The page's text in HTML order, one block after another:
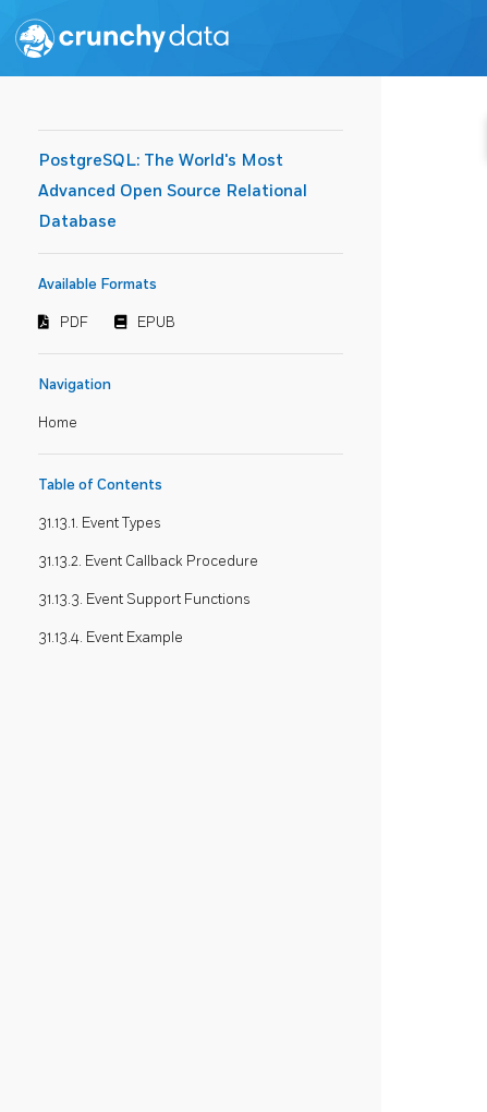
PostgreSQL: The World's Most
Advanced Open Source Relational
Database
Available Formats
PDF EPUB
Navigation
Home
Table of Contents
31.13.1. Event Types
31.13.2. Event Callback Procedure
31.13.3. Event Support Functions
31.13.4. Event Example